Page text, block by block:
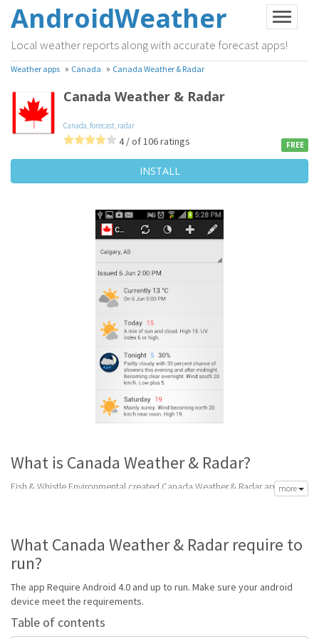
AndroidWeather
Local weather reports along with accurate forecast apps!
Weather apps » Canada » Canada Weather & Radar
FREE
Canada Weather & Radar
Canada,forecast, radar
4 / of 106 ratings
INSTALL
more
What is Canada Weather & Radar?
Fish & Whistle Environmental created Canada Weather & Radar app to
meet your need of accurate daily weather forecast. Its latest v1.0.7 is from
run.
Go to Table of contents
Is Canada Weather & Radar good?
Canada Weather & Radar is top performing Canada app on Android
Weather. It will give you clear predictions of weather and local conditions.
What Canada Weather & Radar require to
run?
The app Require Android 4.0 and up to run. Make sure your android
device meet the requirements.
Table of contents